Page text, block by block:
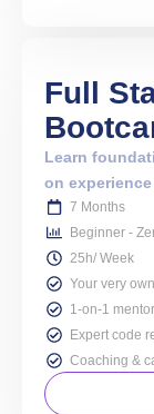
Full
Learn
on
7 Months
Beginner -
25h/ Week
Your very
1-on-1
Expert code
Coaching &